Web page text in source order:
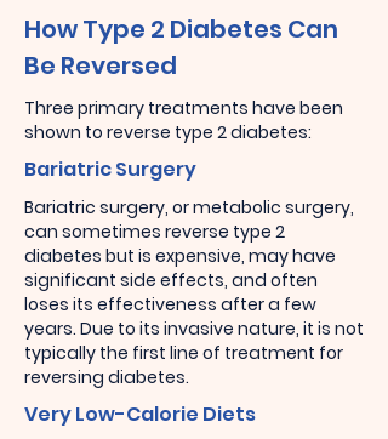
How Type 2 Diabetes Can
Be Reversed
Three primary treatments have been
shown to reverse type 2 diabetes:
Bariatric Surgery
Bariatric surgery, or metabolic surgery,
can sometimes reverse type 2
diabetes but is expensive, may have
significant side effects, and often
loses its effectiveness after a few
years. Due to its invasive nature, it is not
typically the first line of treatment for
reversing diabetes.
Very Low-Calorie Diets